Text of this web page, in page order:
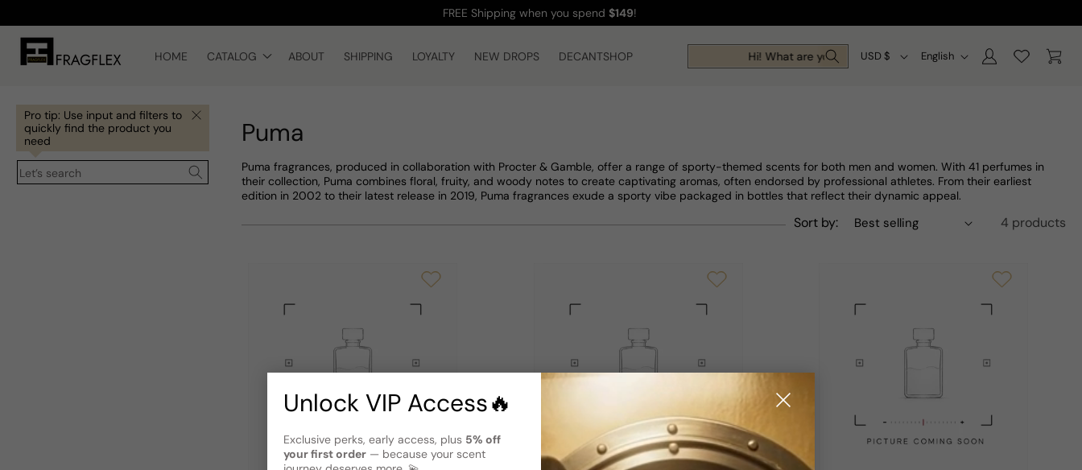
content
FREE Shipping when you spend $149!
HOME CATALOG ABOUT SHIPPING LOYALTY NEW DROPS DECANTSHOP Hi! What are you looking for today?
C
t
r
/
g
o
USD $
L
u
a
e
English Log
in Cart
Puma
Pro tip: Use input and filters to
quickly find the product you
need
Let’s search
Puma fragrances, produced in collaboration with Procter & Gamble, offer a range of sporty-themed scents for both men and women. With 41 perfumes in
their collection, Puma combines floral, fruity, and woody notes to create captivating aromas, often endorsed by professional athletes. From their earliest
edition in 2002 to their latest release in 2019, Puma fragrances exude a sporty vibe packaged in bottles that reflect their dynamic appeal.
Sort by: 4 products
Unlock VIP Access🔥
Exclusive perks, early access, plus 5% off
your first order — because your scent